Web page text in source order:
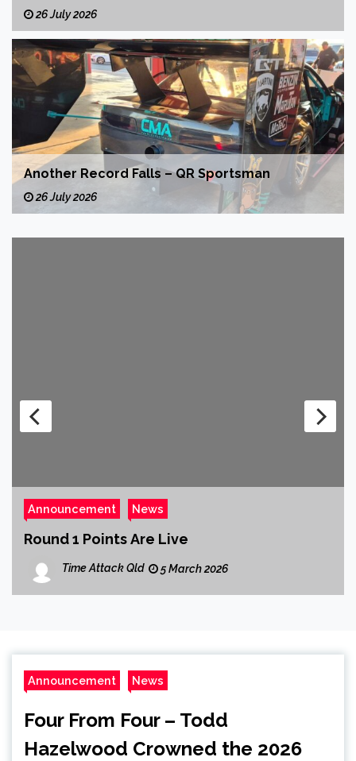
26 July 2026
Another Record Falls – QR Sportsman
26 July 2026
Announcement News
Round 1 Points Are Live
Time Attack Qld 5 March 2026
Announcement News
Four From Four – Todd
Hazelwood Crowned the 2026